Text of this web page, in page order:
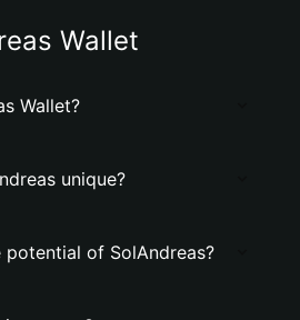
Wallet
Wallet?
unique?
of SolAndreas?